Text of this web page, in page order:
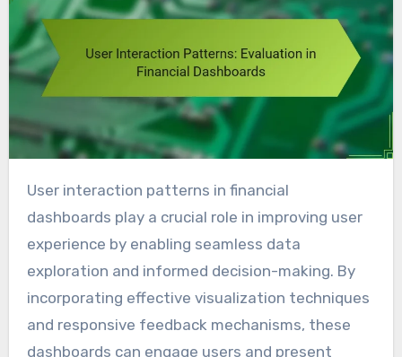
User interaction patterns in financial
dashboards play a crucial role in improving user
experience by enabling seamless data
exploration and informed decision-making. By
incorporating effective visualization techniques
and responsive feedback mechanisms, these
dashboards can engage users and present